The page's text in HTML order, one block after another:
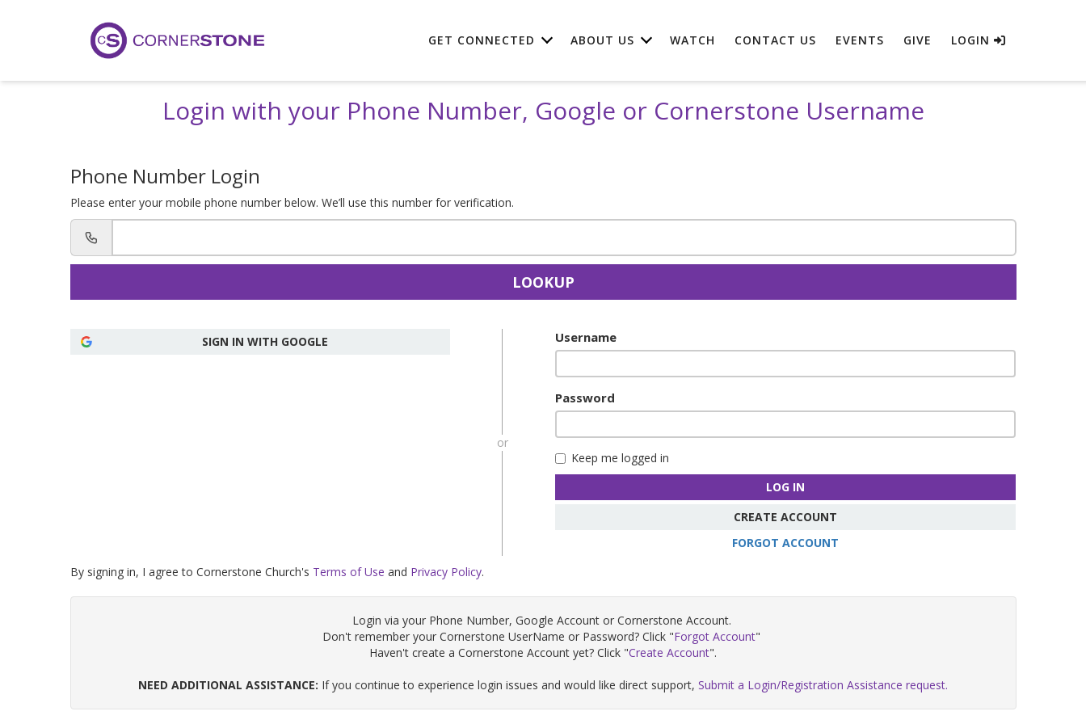
GET CONNECTED ABOUT US WATCH CONTACT US EVENTS GIVE LOGIN
Login with your Phone Number, Google or Cornerstone Username
Phone Number Login
Please enter your mobile phone number below. We’ll use this number for verification.
LOOKUP
SIGN IN WITH GOOGLE
or
Username
Password
Keep me logged in
LOG IN
CREATE ACCOUNT
FORGOT ACCOUNT
By signing in, I agree to Cornerstone Church's Terms of Use and Privacy Policy.
Login via your Phone Number, Google Account or Cornerstone Account.
Don't remember your Cornerstone UserName or Password? Click "Forgot Account"
Haven't create a Cornerstone Account yet? Click "Create Account".
NEED ADDITIONAL ASSISTANCE: If you continue to experience login issues and would like direct support, Submit a Login/Registration Assistance request.